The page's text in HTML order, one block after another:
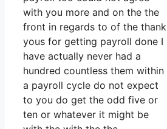
with you more and on the the
front in regards to of the thank
yous for getting payroll done I
have actually never had a
hundred countless them within
a payroll cycle do not expect
to you do get the odd five or
ten or whatever it might be